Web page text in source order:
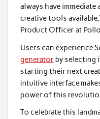
always have
creative tools
Product Officer at
Users can experience
generatorby selecting
starting their next
intuitive interface
power of this
To celebrate this